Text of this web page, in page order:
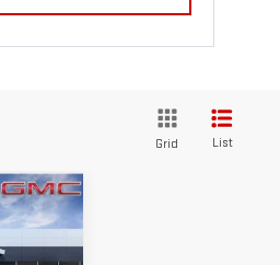
Grid List
PRICE